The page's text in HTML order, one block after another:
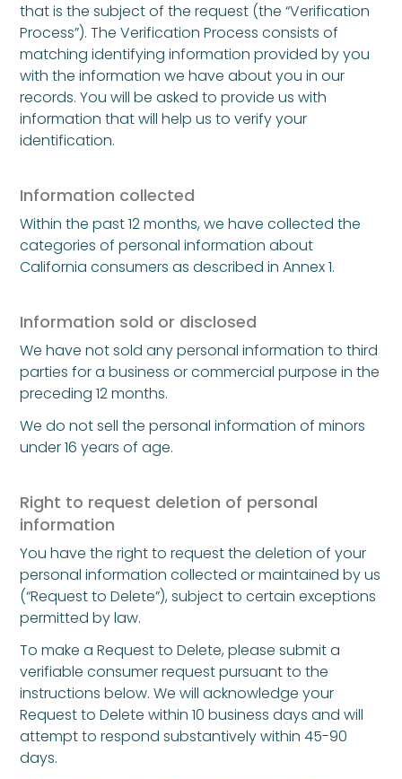
that is the subject of the request (the “Verification
Process”). The Verification Process consists of
matching identifying information provided by you
with the information we have about you in our
records. You will be asked to provide us with
information that will help us to verify your
identification.
Information collected
Within the past 12 months, we have collected the
categories of personal information about
California consumers as described in Annex 1.
Information sold or disclosed
We have not sold any personal information to third
parties for a business or commercial purpose in the
preceding 12 months.
We do not sell the personal information of minors
under 16 years of age.
Right to request deletion of personal
information
You have the right to request the deletion of your
personal information collected or maintained by us
(“Request to Delete”), subject to certain exceptions
permitted by law.
To make a Request to Delete, please submit a
verifiable consumer request pursuant to the
instructions below. We will acknowledge your
Request to Delete within 10 business days and will
attempt to respond substantively within 45-90
days.